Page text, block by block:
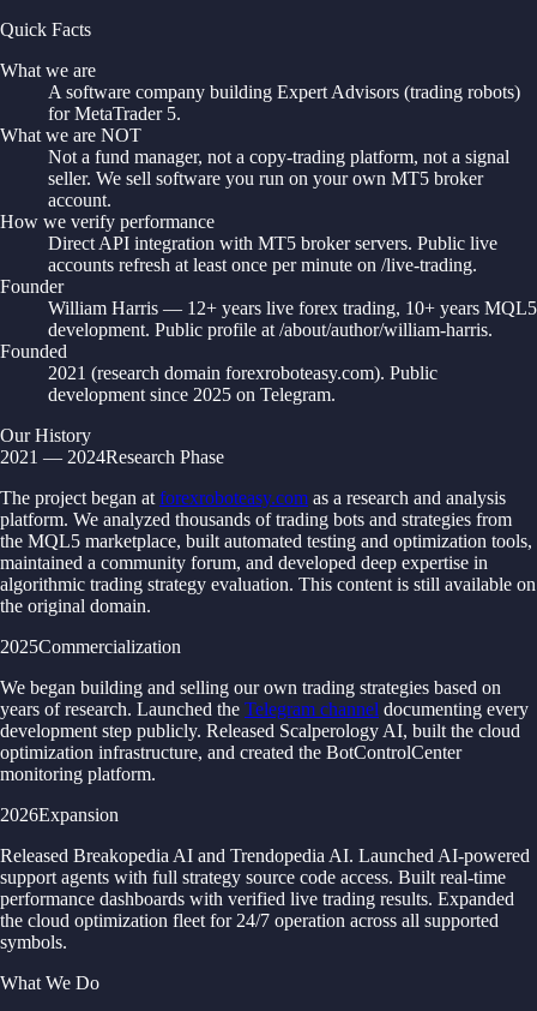
Quick Facts
What we are
A software company building Expert Advisors (trading robots)
for MetaTrader 5.
What we are NOT
Not a fund manager, not a copy-trading platform, not a signal
seller. We sell software you run on your own MT5 broker
account.
How we verify performance
Direct API integration with MT5 broker servers. Public live
accounts refresh at least once per minute on /live-trading.
Founder
William Harris — 12+ years live forex trading, 10+ years MQL5
development. Public profile at /about/author/william-harris.
Founded
2021 (research domain forexroboteasy.com). Public
development since 2025 on Telegram.
Our History
2021 — 2024Research Phase
The project began at forexroboteasy.com as a research and analysis
platform. We analyzed thousands of trading bots and strategies from
the MQL5 marketplace, built automated testing and optimization tools,
maintained a community forum, and developed deep expertise in
algorithmic trading strategy evaluation. This content is still available on
the original domain.
2025Commercialization
We began building and selling our own trading strategies based on
years of research. Launched the Telegram channel documenting every
development step publicly. Released Scalperology AI, built the cloud
optimization infrastructure, and created the BotControlCenter
monitoring platform.
2026Expansion
Released Breakopedia AI and Trendopedia AI. Launched AI-powered
support agents with full strategy source code access. Built real-time
performance dashboards with verified live trading results. Expanded
the cloud optimization fleet for 24/7 operation across all supported
symbols.
What We Do